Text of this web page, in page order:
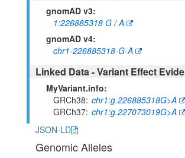
gnomAD v3:
1:226885318 G / A
gnomAD v4:
chr1-226885318-G-A
Linked Data - Variant Effect
MyVariant.info:
GRCh38 chr1:g.226885318G>A
GRCh37 chr1:g.227073019G>A
JSON-LD
Genomic Alleles